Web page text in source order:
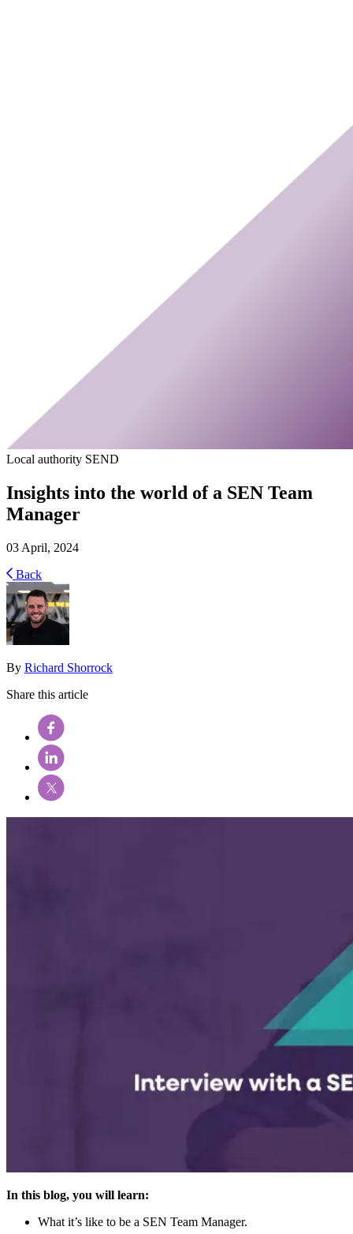
Local authority SEND
Insights into the world of a SEN Team
Manager
03 April, 2024
Back
By Richard Shorrock
Share this article
In this blog, you will learn:
What it’s like to be a SEN Team Manager.